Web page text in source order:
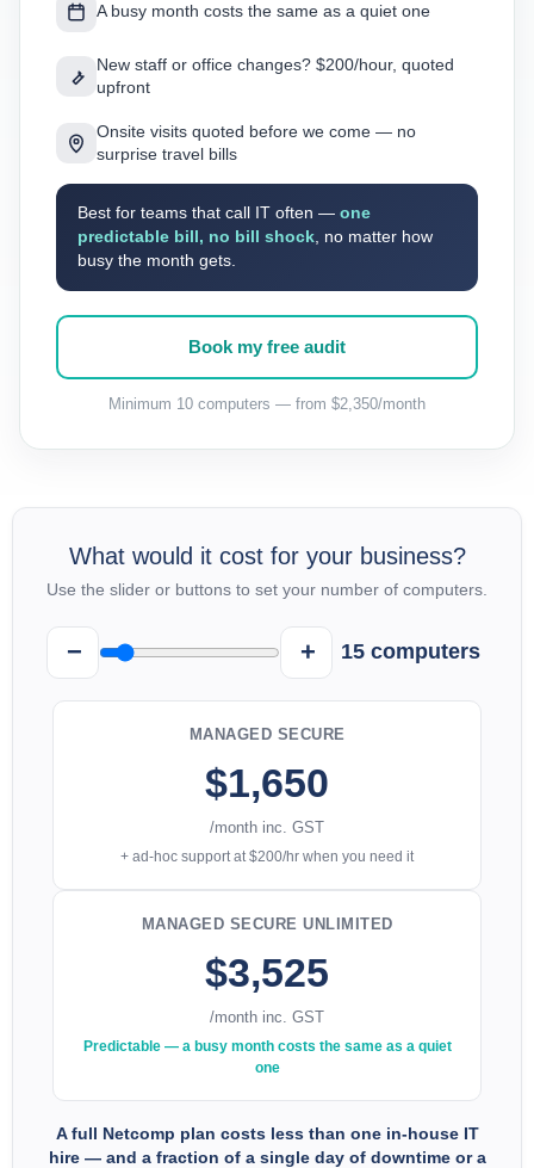
A busy month costs the same as a quiet one
New staff or office changes? $200/hour, quoted
upfront
Onsite visits quoted before we come — no
surprise travel bills
Best for teams that call IT often — one
predictable bill, no bill shock , no matter how
busy the month gets.
Book my free audit
Minimum 10 computers — from $2,350/month
What would it cost for your business?
Use the slider or buttons to set your number of computers.
− + 15computers
MANAGED SECURE
$1,650
/month inc. GST
+ ad-hoc support at $200/hr when you need it
MANAGED SECURE UNLIMITED
$3,525
/month inc. GST
Predictable — a busy month costs the same as a quiet
one
A full Netcomp plan costs less than one in-house IT
hire — and a fraction of a single day of downtime or a